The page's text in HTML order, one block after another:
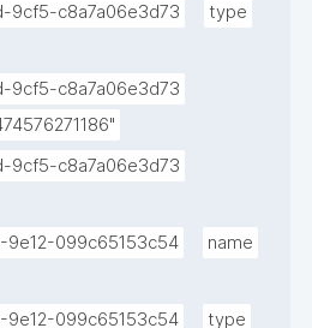
9cf5-c8a7a06e3d73
type
9cf5-c8a7a06e3d73
9cf5-c8a7a06e3d73
099c65153c54
name
099c65153c54
type